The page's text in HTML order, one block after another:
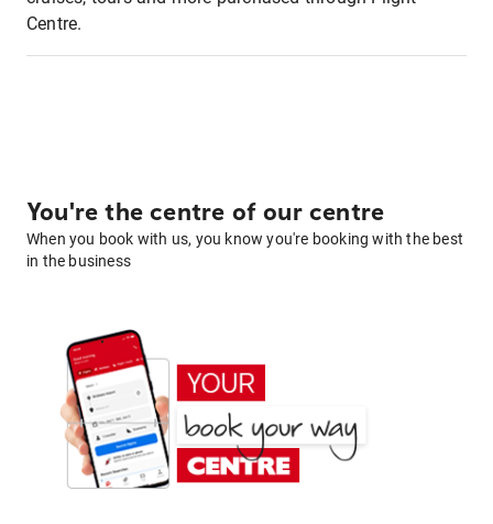
Centre.
You're the centre of our centre
When you book with us, you know you're booking with the best
in the business